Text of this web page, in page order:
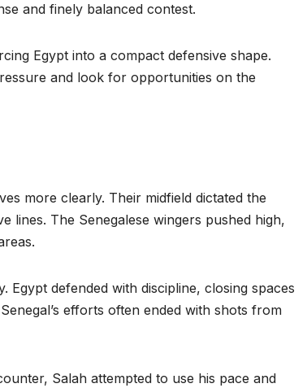
and finely balanced contest.
Egypt into a compact defensive shape.
and look for opportunities on the
more clearly. Their midfield dictated the
lines. The Senegalese wingers pushed high,
defended with discipline, closing spaces
efforts often ended with shots from
Salah attempted to use his pace and